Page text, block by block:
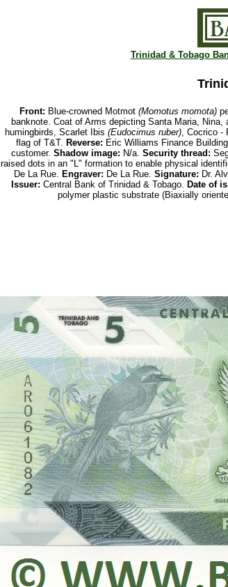
Trinidad & Tobago
Front: Blue-crowned Motmot (Momotus momota)
banknote. Coat of Arms depicting Santa Maria,
humingbirds, Scarlet Ibis (Eudocimus ruber), Cocrico -
flag of T&T. Reverse: Eric Williams Finance
customer. Shadow image: N/a. Security thread:
raised dots in an "L" formation to enable physical
De La Rue. Engraver: De La Rue. Signature: Dr.
Issuer: Central Bank of Trinidad & Tobago. Date of
polymer plastic substrate (Biaxially